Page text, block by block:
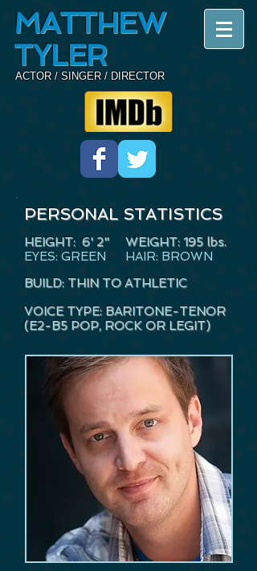
MATTHEW
TYLER
ACTOR / SINGER / DIRECTOR
PERSONAL STATISTICS
HEIGHT: 6' 2" WEIGHT: 195 lbs.
EYES: GREEN HAIR: BROWN
BUILD: THIN TO ATHLETIC
VOICE TYPE: BARITONE-TENOR
(E2-B5 POP, ROCK OR LEGIT)